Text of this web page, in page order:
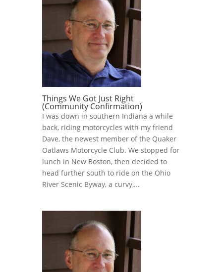
Things We Got Just Right
(Community Confirmation)
I was down in southern Indiana a while
back, riding motorcycles with my friend
Dave, the newest member of the Quaker
Oatlaws Motorcycle Club. We stopped for
lunch in New Boston, then decided to
head further south to ride on the Ohio
River Scenic Byway, a curvy,...